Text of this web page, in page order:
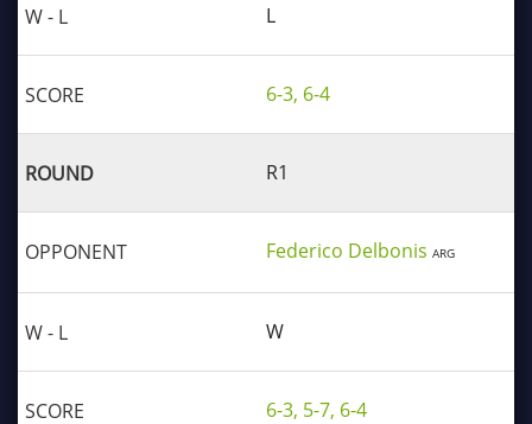
L
6-3, 6-4
R1
Federico Delbonis ARG
W
6-3, 5-7, 6-4